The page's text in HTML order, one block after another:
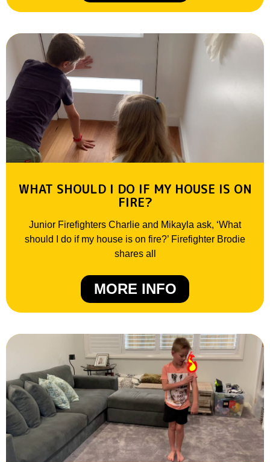
WHAT SHOULD I DO IF MY HOUSE IS ON
FIRE?
Junior Firefighters Charlie and Mikayla ask, ‘What
should I do if my house is on fire?’ Firefighter Brodie
shares all
MORE INFO